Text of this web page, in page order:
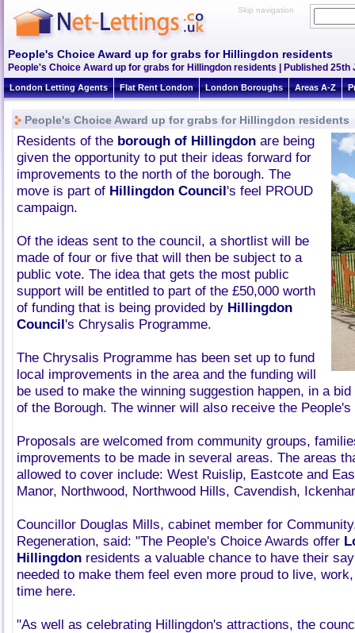
Skip navigation
People's Choice Award up for grabs for Hillingdon residents
People's Choice Award up for grabs for Hillingdon residents | Published
London Letting Agents Flat Rent London London Boroughs Areas A-Z
People's Choice Award up for grabs for Hillingdon residents
Residents of the borough of Hillingdon are being
given the opportunity to put their ideas forward for
improvements to the north of the borough. The
move is part of Hillingdon Council's feel PROUD
campaign.
Of the ideas sent to the council, a shortlist will be
made of four or five that will then be subject to a
public vote. The idea that gets the most public
support will be entitled to part of the £50,000 worth
of funding that is being provided by Hillingdon
Council's Chrysalis Programme.
The Chrysalis Programme has been set up to fund
local improvements in the area and the funding will
be used to make the winning suggestion happen, in a
of the Borough. The winner will also receive the People's
Proposals are welcomed from community groups,
improvements to be made in several areas. The areas
allowed to cover include: West Ruislip, Eastcote and
Manor, Northwood, Northwood Hills, Cavendish,
Councillor Douglas Mills, cabinet member for
Regeneration, said: "The People's Choice Awards offer
Hillingdon residents a valuable chance to have their
needed to make them feel even more proud to live,
time here.
"As well as celebrating Hillingdon's attractions, the